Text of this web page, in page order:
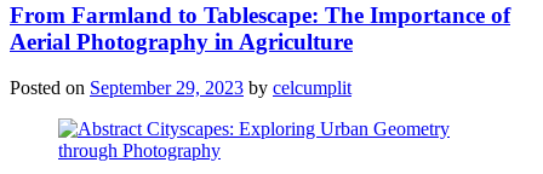
From Farmland to Tablescape: The Importance of
Aerial Photography in Agriculture
Posted on September 29, 2023 by celcumplit